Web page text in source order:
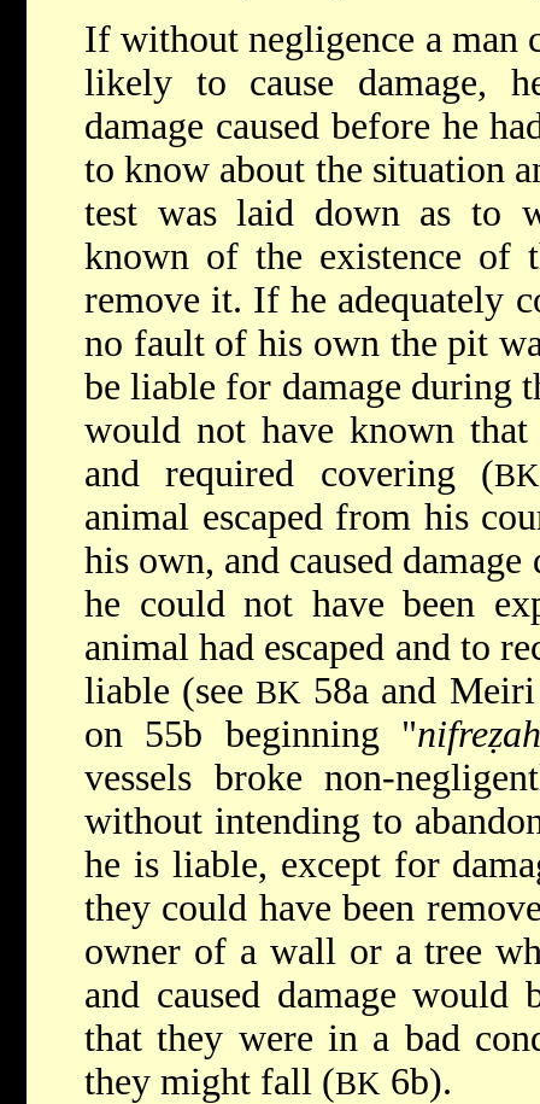
If without negligence a man
likely to cause damage,
damage caused before he
to know about the situation
test was laid down as to
known of the existence of
remove it. If he adequately
no fault of his own the pit
be liable for damage during
would not have known
and required covering (BK
animal escaped from his
his own, and caused
he could not have been
animal had escaped and to
liable (seeBK 58a and
on 55b beginning "
vessels broke non-
without intending to
he is liable, except for
they could have been
owner of a wall or a tree
and caused damage
that they were in a bad
they might fall (BK 6b).